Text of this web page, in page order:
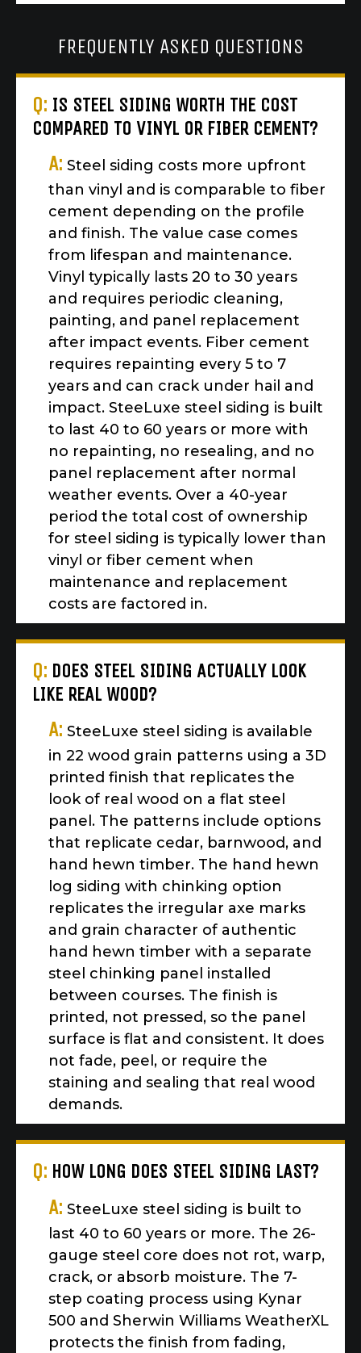
FREQUENTLY ASKED QUESTIONS
Q: IS STEEL SIDING WORTH THE COST
COMPARED TO VINYL OR FIBER CEMENT?
A: Steel siding costs more upfront
than vinyl and is comparable to fiber
cement depending on the profile
and finish. The value case comes
from lifespan and maintenance.
Vinyl typically lasts 20 to 30 years
and requires periodic cleaning,
painting, and panel replacement
after impact events. Fiber cement
requires repainting every 5 to 7
years and can crack under hail and
impact. SteeLuxe steel siding is built
to last 40 to 60 years or more with
no repainting, no resealing, and no
panel replacement after normal
weather events. Over a 40-year
period the total cost of ownership
for steel siding is typically lower than
vinyl or fiber cement when
maintenance and replacement
costs are factored in.
Q: DOES STEEL SIDING ACTUALLY LOOK
LIKE REAL WOOD?
A: SteeLuxe steel siding is available
in 22 wood grain patterns using a 3D
printed finish that replicates the
look of real wood on a flat steel
panel. The patterns include options
that replicate cedar, barnwood, and
hand hewn timber. The hand hewn
log siding with chinking option
replicates the irregular axe marks
and grain character of authentic
hand hewn timber with a separate
steel chinking panel installed
between courses. The finish is
printed, not pressed, so the panel
surface is flat and consistent. It does
not fade, peel, or require the
staining and sealing that real wood
demands.
Q: HOW LONG DOES STEEL SIDING LAST?
A: SteeLuxe steel siding is built to
last 40 to 60 years or more. The 26-
gauge steel core does not rot, warp,
crack, or absorb moisture. The 7-
step coating process using Kynar
500 and Sherwin Williams WeatherXL
protects the finish from fading,